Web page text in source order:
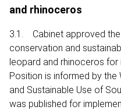
and rhinoceros
3.1. Cabinet approved
conservation and
leopard and rhinoceros
Position is informed by the
and Sustainable Use of
was published for